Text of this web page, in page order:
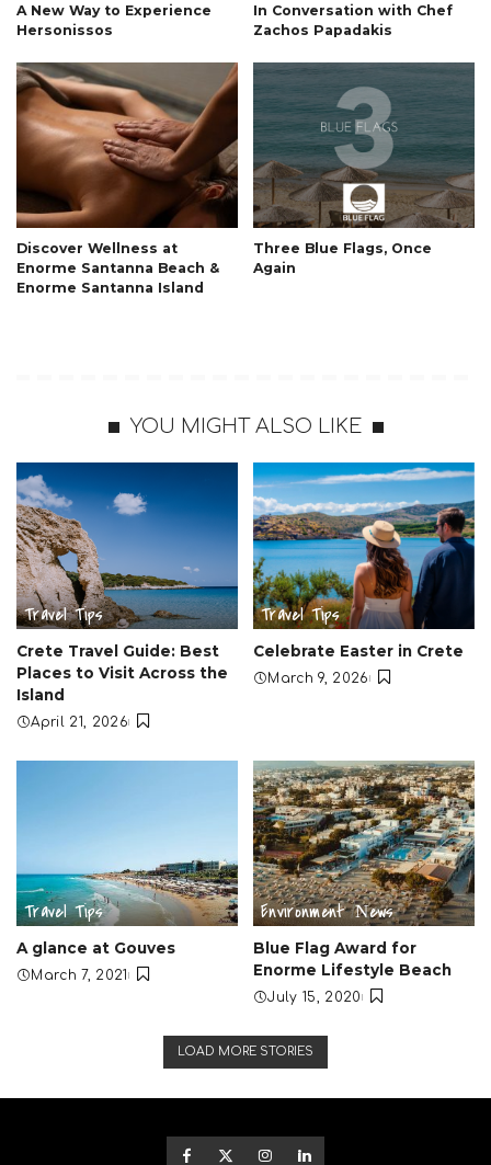
A New Way to Experience
Hersonissos
In Conversation with Chef
Zachos Papadakis
Discover Wellness at
Enorme Santanna Beach &
Enorme Santanna Island
Three Blue Flags, Once
Again
YOU MIGHT ALSO LIKE
Travel Tips
Crete Travel Guide: Best
Places to Visit Across the
Island
April 21, 2026
Travel Tips
Celebrate Easter in Crete
March 9, 2026
Travel Tips
A glance at Gouves
March 7, 2021
Environment Νews
Blue Flag Award for
Enorme Lifestyle Beach
July 15, 2020
LOAD MORE STORIES